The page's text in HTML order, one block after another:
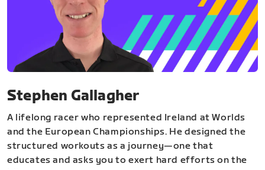
Stephen Gallagher
A lifelong racer who represented Ireland at Worlds
and the European Championships. He designed the
structured workouts as a journey—one that
educates and asks you to exert hard efforts on the